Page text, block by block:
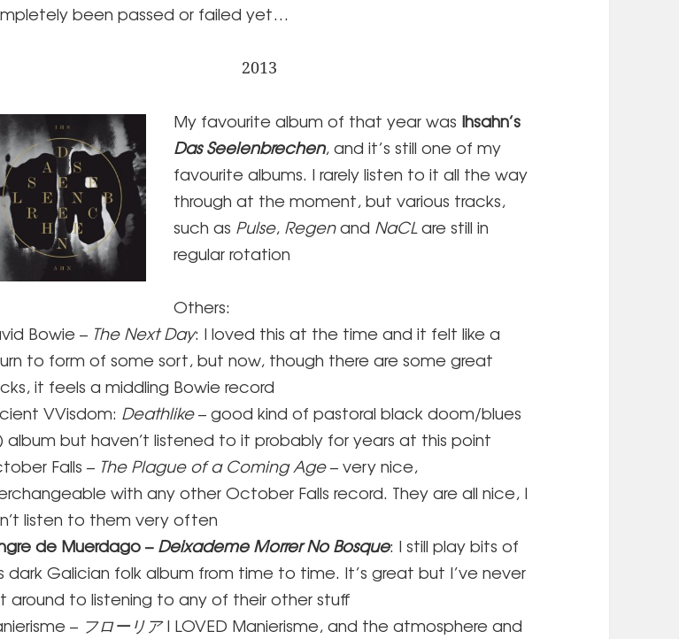
been passed or failed yet…
2013
My favourite album of that year was Ihsahn’s
Das Seelenbrechen, and it’s still one of my
favourite albums. I rarely listen to it all the way
through at the moment, but various tracks,
such as Pulse, Regenand NaCLare still in
regular rotation
Others:
Bowie – The Next Day: I loved this at the time and it felt like a
to form of some sort, but now, though there are some great
it feels a middling Bowie record
VVisdom: Deathlike– good kind of pastoral black doom/blues
album but haven’t listened to it probably for years at this point
Falls – The Plague of a Coming Age– very nice,
with any other October Falls record. They are all nice, I
listen to them very often
de Muerdago –Deixademe Morrer No Bosque: I still play bits of
dark Galician folk album from time to time. It’s great but I’ve never
around to listening to any of their other stuff
– フローリアI LOVED Manierisme, and the atmosphere and